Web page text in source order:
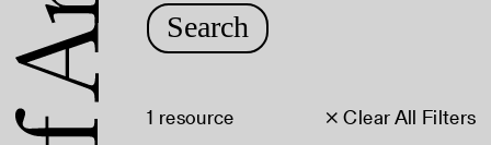
Search
× Clear All Filters
1 resource